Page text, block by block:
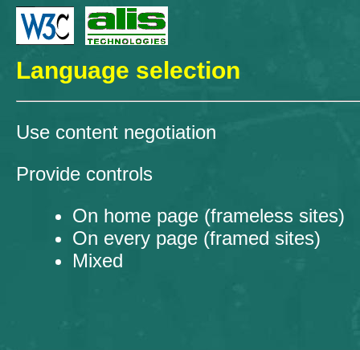
Language selection
Use content negotiation
Provide controls
On home page (frameless sites)
On every page (framed sites)
Mixed